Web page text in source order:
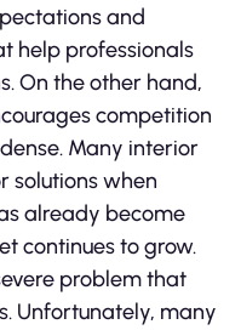
and
help professionals
On the other hand,
competition
Many interior
solutions when
already become
continues to grow.
problem that
Unfortunately, many